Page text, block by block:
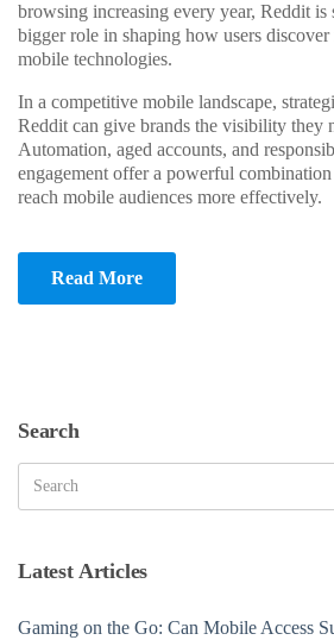
browsing increasing every year, Reddit is
bigger role in shaping how users discover
mobile technologies.
In a competitive mobile landscape,
Reddit can give brands the visibility they
Automation, aged accounts, and
engagement offer a powerful
reach mobile audiences more effectively.
Read More
Search
for:
Latest Articles
Gaming on the Go: Can Mobile Access